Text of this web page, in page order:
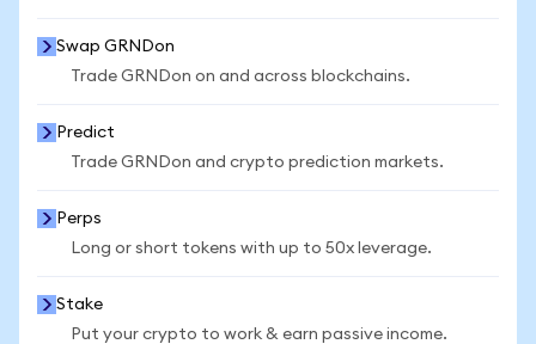
Swap GRNDon
Trade GRNDon on and across blockchains.
Predict
Trade GRNDon and crypto prediction markets.
Perps
Long or short tokens with up to 50x leverage.
Stake
Put your crypto to work & earn passive income.